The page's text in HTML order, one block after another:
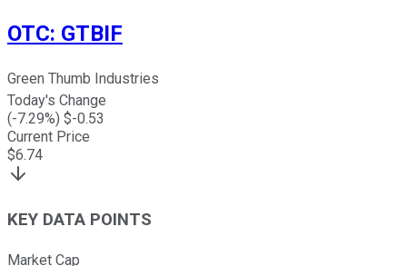
OTC: GTBIF
Green Thumb Industries
Today's Change
(-7.29%) $-0.53
Current Price
$6.74
KEY DATA POINTS
Market Cap